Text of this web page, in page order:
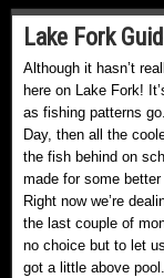
Lake Fork
Although it hasn’t
here on Lake Fork!
as fishing patterns
Day, then all the
the fish behind on
made for some
Right now we’re
the last couple of
no choice but to let
got a little above